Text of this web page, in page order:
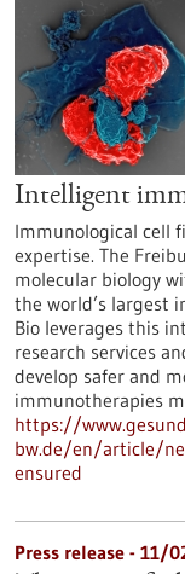
Intelligent
Immunological cell
expertise. The
molecular biology
the world’s largest
Bio leverages this
research services
develop safer and
immunotherapies
https://
bw.de/en/article/
ensured
Press release - 11/